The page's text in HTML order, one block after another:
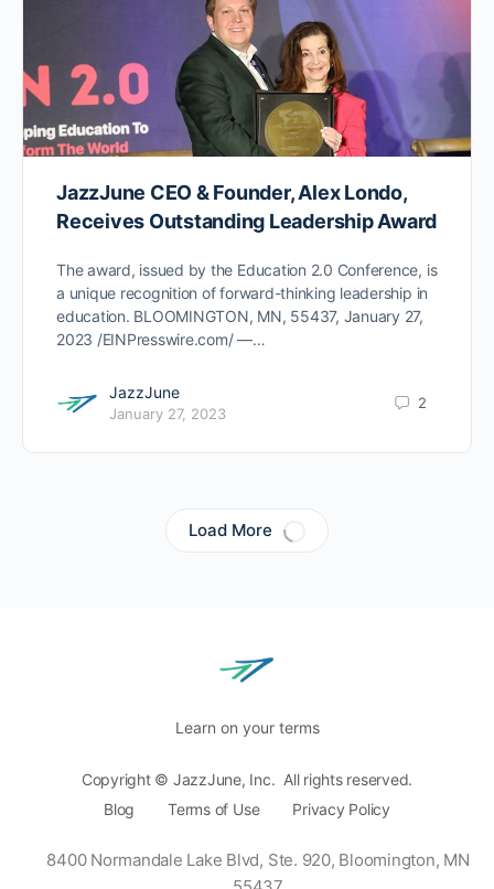
JazzJune CEO & Founder, Alex Londo,
Receives Outstanding Leadership Award
The award, issued by the Education 2.0 Conference, is
a unique recognition of forward-thinking leadership in
education. BLOOMINGTON, MN, 55437, January 27,
2023 /EINPresswire.com/ —…
JazzJune
January 27, 2023
2
Load More
Learn on your terms
Copyright © JazzJune, Inc. All rights reserved.
Blog
Terms of Use Privacy Policy
8400 Normandale Lake Blvd, Ste. 920, Bloomington, MN